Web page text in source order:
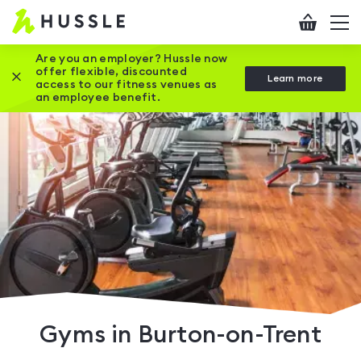
Hussle
Home
page
Checkout
Are you an employer? Hussle now
offer flexible, discounted
access to our fitness venues as
an employee benefit.
Learn more
Close this promotion banner
Gyms in Burton-on-Trent